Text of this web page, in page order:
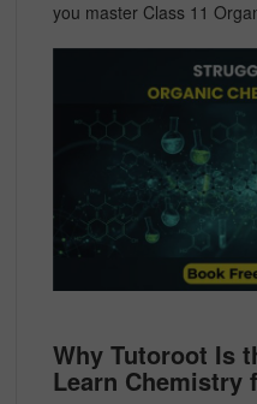
you master Class 11
Why Tutoroot Is
Learn Chemistry